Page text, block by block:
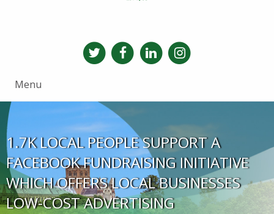
Menu
1.7K LOCAL PEOPLE SUPPORT A
FACEBOOK FUNDRAISING INITIATIVE
WHICH OFFERS LOCAL BUSINESSES
LOW-COST ADVERTISING